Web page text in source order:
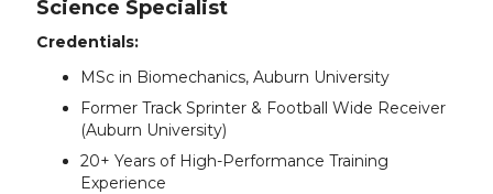
Science Specialist
Credentials:
MSc in Biomechanics, Auburn University
Former Track Sprinter & Football Wide Receiver
(Auburn University)
20+ Years of High-Performance Training
Experience